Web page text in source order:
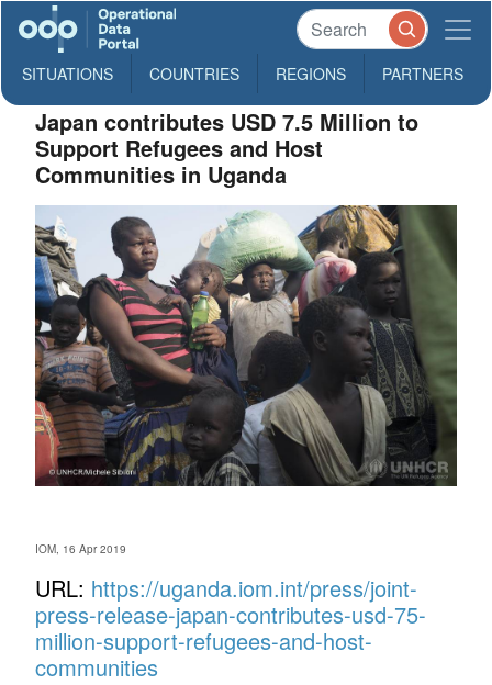
SITUATIONS COUNTRIES REGIONS PARTNERS
Japan contributes USD 7.5 Million to
Support Refugees and Host
Communities in Uganda
IOM, 16 Apr 2019
URL: https://uganda.iom.int/press/joint-
press-release-japan-contributes-usd-75-
million-support-refugees-and-host-
communities